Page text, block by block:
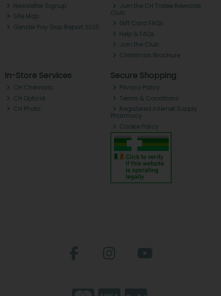
Newsletter Signup
Site Map
Gender Pay Gap Report 2025
Join the CH Tralee Rewards
Club
Gift Card FAQs
Help & FAQs
Join the Club
Christmas Brochure
In-Store Services
CH Chemists
CH Optical
CH Photo
Secure Shopping
Privacy Policy
Terms & Conditions
Registered Internet Supply
Pharmacy
Cookie Policy